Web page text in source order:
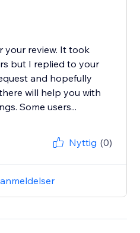
your review. It took
but I replied to your
and hopefully
will help you with
Some users...
Nyttig (0)